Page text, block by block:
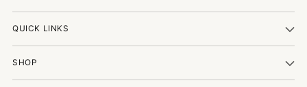
QUICK LINKS
SHOP